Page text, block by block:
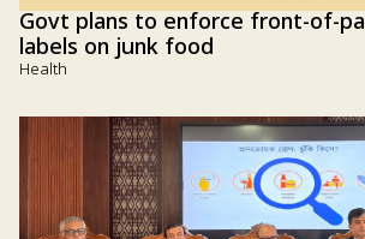
Govt plans to enforce front-of-
labels on junk food
Health